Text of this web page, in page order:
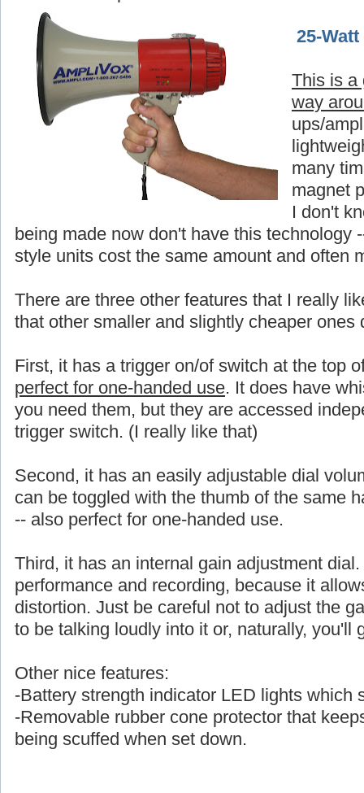
25-
This is a
way
ups/
many
magnet
I don't
being made now don't have this technology
style units cost the same amount and often
There are three other features that I really
that other smaller and slightly cheaper ones
First, it has a trigger on/of switch at the top
perfect for one-handed use. It does have
you need them, but they are accessed
trigger switch. (I really like that)
Second, it has an easily adjustable dial
can be toggled with the thumb of the same
-- also perfect for one-handed use.
Third, it has an internal gain adjustment
performance and recording, because it
distortion. Just be careful not to adjust the
to be talking loudly into it or, naturally, you'll
Other nice features:
-Battery strength indicator LED lights which
-Removable rubber cone protector that
being scuffed when set down.